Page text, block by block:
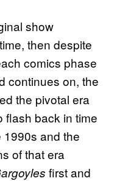
show
then despite
comics phase
continues on, the
the pivotal era
flash back in time
1990s and the
of that era
first and